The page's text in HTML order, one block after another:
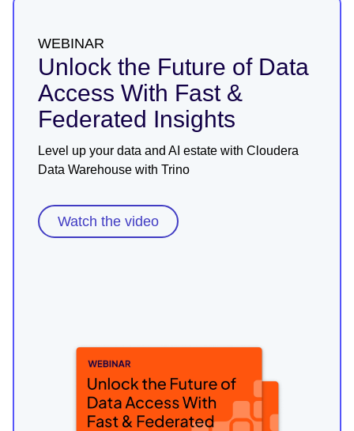
WEBINAR
Unlock the Future of Data
Access With Fast &
Federated Insights
Level up your data and AI estate with Cloudera
Data Warehouse with Trino
Watch the video